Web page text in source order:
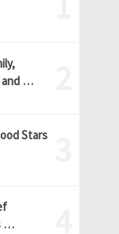
and …
Stars
…